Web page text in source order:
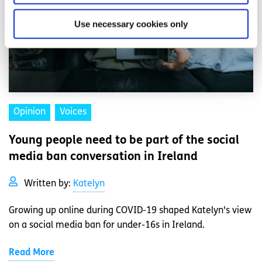
Use necessary cookies only
Opinion Voices
Young people need to be part of the social
media ban conversation in Ireland
Written by: Katelyn
Growing up online during COVID-19 shaped Katelyn's view
on a social media ban for under-16s in Ireland.
Read More